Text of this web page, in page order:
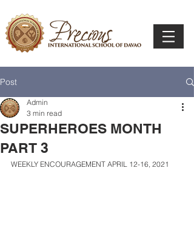
Post
SUPERHEROES MONTH
PART 3
Admin
3 min read
WEEKLY ENCOURAGEMENT APRIL 12-16, 2021